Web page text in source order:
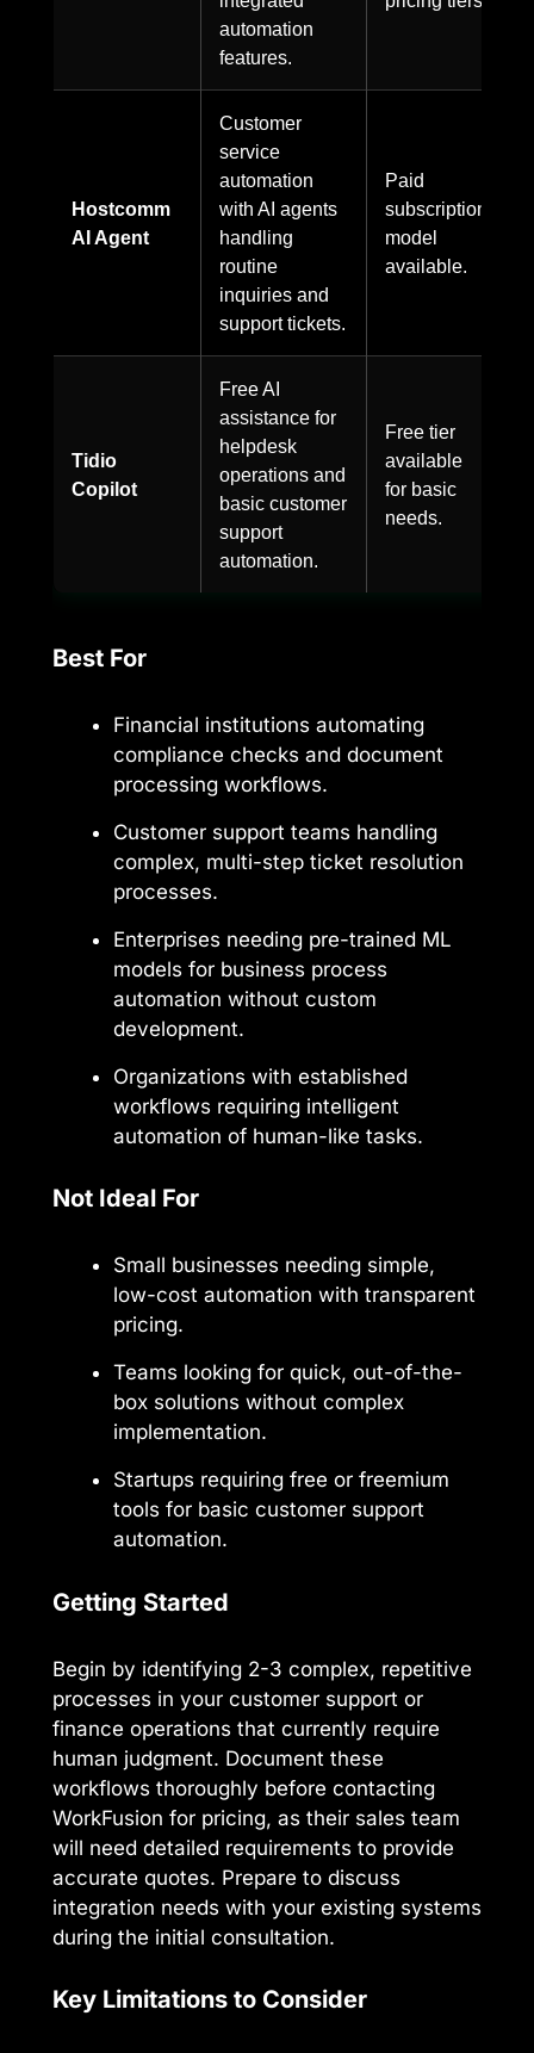
automation
features.
Hostcomm
AI Agent
Customer
service
automation
with AI agents
handling
routine
inquiries and
support tickets.
Paid
subscription
model
available.
Tidio
Copilot
Free AI
assistance for
helpdesk
operations and
basic customer
support
automation.
Free tier
available
for basic
needs.
Best For
Financial institutions automating
compliance checks and document
processing workflows.
Customer support teams handling
complex, multi-step ticket resolution
processes.
Enterprises needing pre-trained ML
models for business process
automation without custom
development.
Organizations with established
workflows requiring intelligent
automation of human-like tasks.
Not Ideal For
Small businesses needing simple,
low-cost automation with transparent
pricing.
Teams looking for quick, out-of-the-
box solutions without complex
implementation.
Startups requiring free or freemium
tools for basic customer support
automation.
Getting Started
Begin by identifying 2-3 complex, repetitive
processes in your customer support or
finance operations that currently require
human judgment. Document these
workflows thoroughly before contacting
WorkFusion for pricing, as their sales team
will need detailed requirements to provide
accurate quotes. Prepare to discuss
integration needs with your existing systems
during the initial consultation.
Key Limitations to Consider